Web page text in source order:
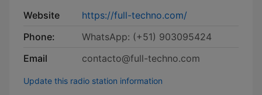
Website
https://full-techno.com/
Phone:
WhatsApp: (+51) 903095424
Email
contacto@full-techno.com
Update this radio station information